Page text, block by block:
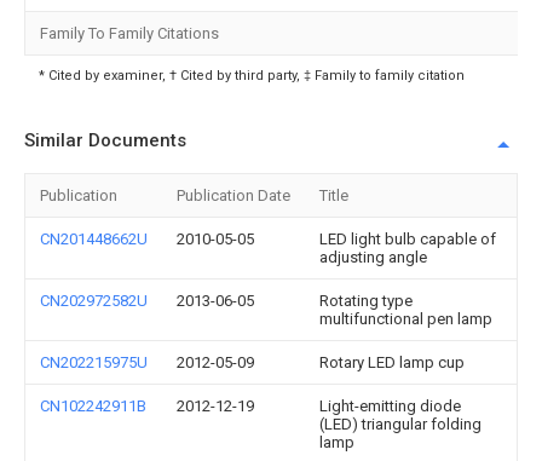
Family To Family Citations
* Cited by examiner, † Cited by third party, ‡ Family to family citation
Similar Documents
Publication Publication Date Title
CN201448662U 2010-05-05
LED light bulb capable of
adjusting angle
CN202972582U 2013-06-05
Rotating type
multifunctional pen lamp
CN202215975U 2012-05-09 Rotary LED lamp cup
CN102242911B 2012-12-19
Light-emitting diode
(LED) triangular folding
lamp